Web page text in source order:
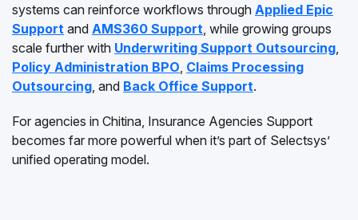
systems can reinforce workflows through Applied Epic
Support and AMS360 Support, while growing groups
scale further with Underwriting Support Outsourcing,
Policy Administration BPO, Claims Processing
Outsourcing, and Back Office Support.
For agencies in Chitina, Insurance Agencies Support
becomes far more powerful when it’s part of Selectsys’
unified operating model.